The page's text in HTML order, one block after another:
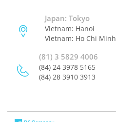
Japan: Tokyo
Vietnam: Hanoi
Vietnam: Ho Chi Minh
(81) 3 5829 4006
(84) 24 3978 5165
(84) 28 3910 3913